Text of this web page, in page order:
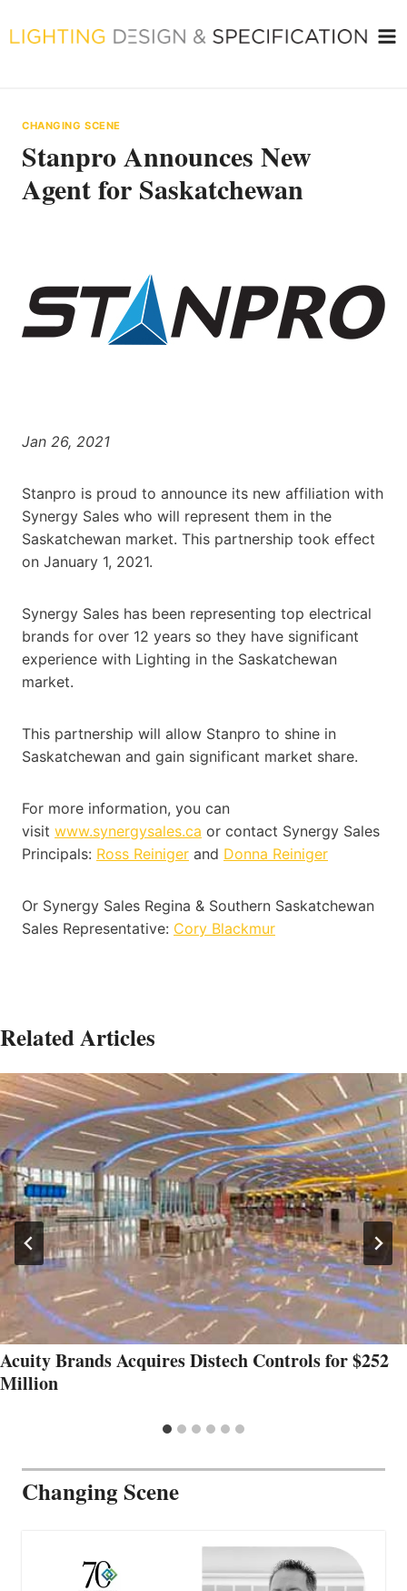
to
CHANGING SCENE
Stanpro Announces New
Agent for Saskatchewan
Jan 26, 2021
Stanpro is proud to announce its new affiliation with
Synergy Sales who will represent them in the
Saskatchewan market. This partnership took effect
on January 1, 2021.
Synergy Sales has been representing top electrical
brands for over 12 years so they have significant
experience with Lighting in the Saskatchewan
market.
This partnership will allow Stanpro to shine in
Saskatchewan and gain significant market share.
For more information, you can
visit www.synergysales.ca or contact Synergy Sales
Principals: Ross Reiniger and Donna Reiniger
Or Synergy Sales Regina & Southern Saskatchewan
Sales Representative: Cory Blackmur
Related Articles
Acuity Brands Acquires Distech Controls for $252
Million
Changing Scene